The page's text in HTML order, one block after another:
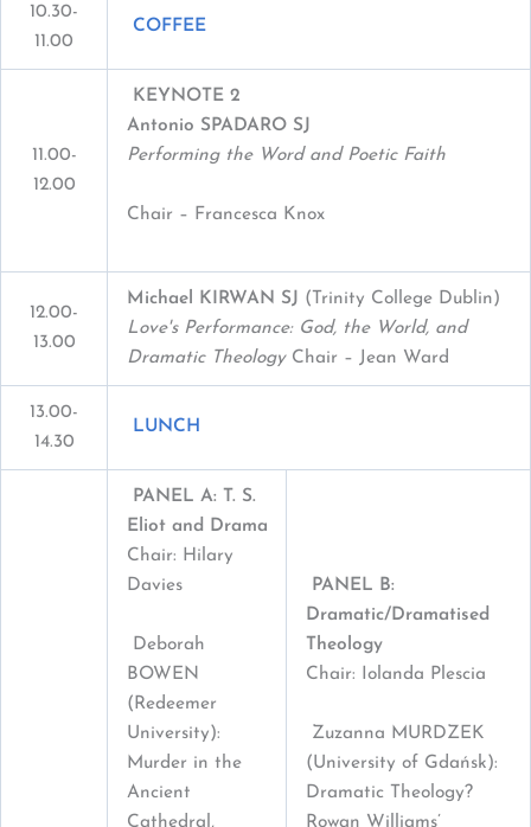
10.30-
11.00
COFFEE
11.00-
12.00
KEYNOTE 2
Antonio SPADARO SJ
Performing the Word and Poetic Faith
Chair – Francesca Knox
12.00-
13.00
Michael KIRWAN SJ (Trinity College Dublin)
Love's Performance: God, the World, and
Dramatic Theology Chair – Jean Ward
13.00-
14.30
LUNCH
PANEL A: T. S.
Eliot and Drama
Chair: Hilary
Davies
Deborah
BOWEN
(Redeemer
University):
Murder in the
Ancient
Cathedral,
PANEL B:
Dramatic/Dramatised
Theology
Chair: Iolanda Plescia
Zuzanna MURDZEK
(University of Gdańsk):
Dramatic Theology?
Rowan Williams’